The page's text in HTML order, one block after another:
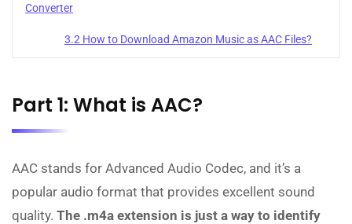
Converter
3.2 How to Download Amazon Music as AAC Files?
Part 1: What is AAC?
AAC stands for Advanced Audio Codec, and it’s a
popular audio format that provides excellent sound
quality. The .m4a extension is just a way to identify